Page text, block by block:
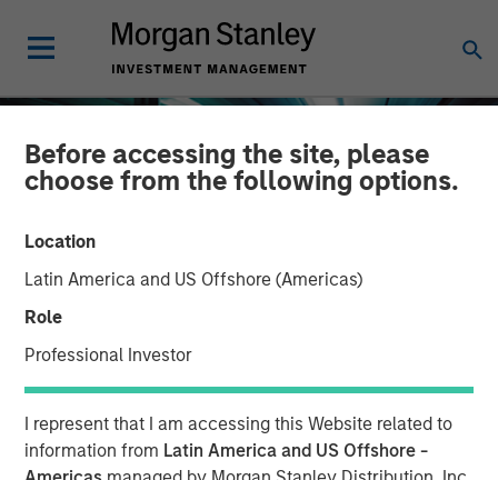
Before accessing the site, please
choose from the following options.
Location
Latin America and US Offshore (Americas)
Role
Professional Investor
I represent that I am accessing this Website related to
information from Latin America and US Offshore -
INSIGHTS
The Compelling Case for